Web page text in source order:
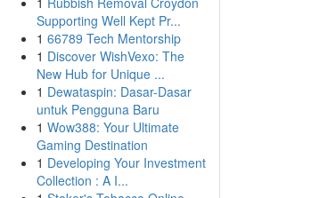
Supporting Well Kept Pr...
1 66789 Tech Mentorship
1 Discover WishVexo: The
New Hub for Unique ...
1 Dewataspin: Dasar-Dasar
untuk Pengguna Baru
1 Wow388: Your Ultimate
Gaming Destination
1 Developing Your Investment
Collection : A I...